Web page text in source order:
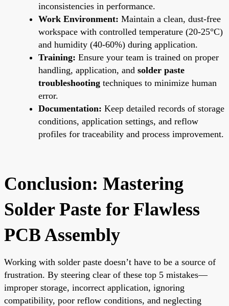
inconsistencies in performance.
Work Environment: Maintain a clean, dust-free
workspace with controlled temperature (20-25°C)
and humidity (40-60%) during application.
Training: Ensure your team is trained on proper
handling, application, and solder paste
troubleshooting techniques to minimize human
error.
Documentation: Keep detailed records of storage
conditions, application settings, and reflow
profiles for traceability and process improvement.
Conclusion: Mastering
Solder Paste for Flawless
PCB Assembly
Working with solder paste doesn’t have to be a source of
frustration. By steering clear of these top 5 mistakes—
improper storage, incorrect application, ignoring
compatibility, poor reflow conditions, and neglecting